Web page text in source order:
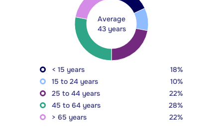
Average
43 years
< 15 years
18%
15 to 24 years
10%
25 to 44 years
22%
45 to 64 years
28%
> 65 years
22%